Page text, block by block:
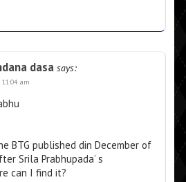
dasa says:
11:04 am
BTG published din December of
Srila Prabhupada’ s
can I find it?